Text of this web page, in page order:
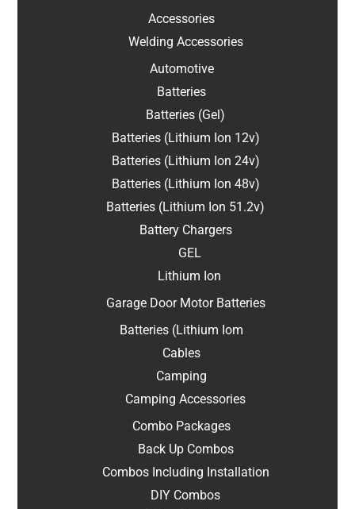
Accessories
Welding Accessories
Automotive
Batteries
Batteries (Gel)
Batteries (Lithium Ion 12v)
Batteries (Lithium Ion 24v)
Batteries (Lithium Ion 48v)
Batteries (Lithium Ion 51.2v)
Battery Chargers
GEL
Lithium Ion
Garage Door Motor Batteries
Batteries (Lithium Iom
Cables
Camping
Camping Accessories
Combo Packages
Back Up Combos
Combos Including Installation
DIY Combos